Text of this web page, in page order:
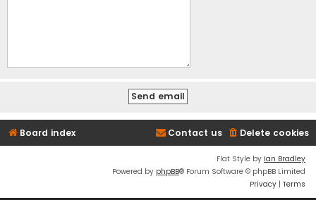
Board index Delete cookies
Contact us
Flat Style by Ian Bradley
Powered by phpBB® Forum Software © phpBB Limited
Privacy | Terms